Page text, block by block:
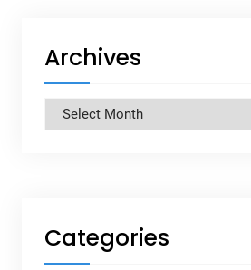
Archives
Archives
Categories